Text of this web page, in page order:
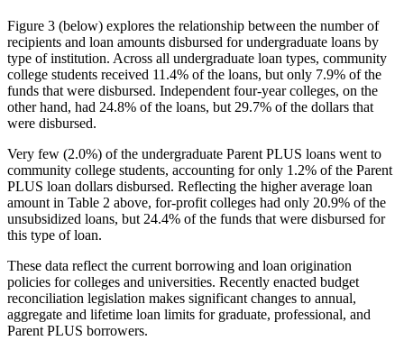
Figure 3 (below) explores the relationship between the number of
recipients and loan amounts disbursed for undergraduate loans by
type of institution. Across all undergraduate loan types, community
college students received 11.4% of the loans, but only 7.9% of the
funds that were disbursed. Independent four-year colleges, on the
other hand, had 24.8% of the loans, but 29.7% of the dollars that
were disbursed.
Very few (2.0%) of the undergraduate Parent PLUS loans went to
community college students, accounting for only 1.2% of the Parent
PLUS loan dollars disbursed. Reflecting the higher average loan
amount in Table 2 above, for-profit colleges had only 20.9% of the
unsubsidized loans, but 24.4% of the funds that were disbursed for
this type of loan.
These data reflect the current borrowing and loan origination
policies for colleges and universities. Recently enacted budget
reconciliation legislation makes significant changes to annual,
aggregate and lifetime loan limits for graduate, professional, and
Parent PLUS borrowers.